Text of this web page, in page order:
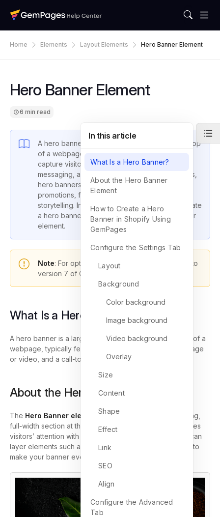
Home Elements Layout Elements Hero Banner Element
Hero Banner Element
6 min read
A hero banner is the large visual section at the top
of a webpage. It’s designed to immediately
capture visitors’ attention with strong imagery,
messaging, and calls-to-action. In Shopify stores,
hero banners are often used to highlight
promotions, featured products, or brand
storytelling. In this guide, you’ll learn how to create
a hero banner using the GemPages Hero Banner
element.
Note: For optimal functionality, please upgrade to
version 7 of GemPages.
What Is a Hero Banner?
A hero banner is a large visual section placed at the top of a
webpage, typically featuring a headline, background image
or video, and a call-to-action button.
About the Hero Banner Element
The Hero Banner elementallows you to design a striking,
full-width section at the top of your webpage that captures
visitors’ attention with stunning visuals. Additionally, you can
layer elements such as headings, text blocks, and CTAs to
make your banner even more engaging.
In this article
What Is a Hero Banner?
About the Hero Banner
Element
How to Create a Hero
Banner in Shopify Using
GemPages
Configure the Settings Tab
Layout
Background
Color background
Image background
Video background
Overlay
Size
Content
Shape
Effect
Link
SEO
Align
Configure the Advanced
Tab